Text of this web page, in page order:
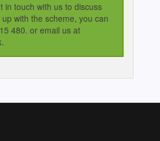
in touch with us to discuss
with the scheme, you can
480. or email us at
.